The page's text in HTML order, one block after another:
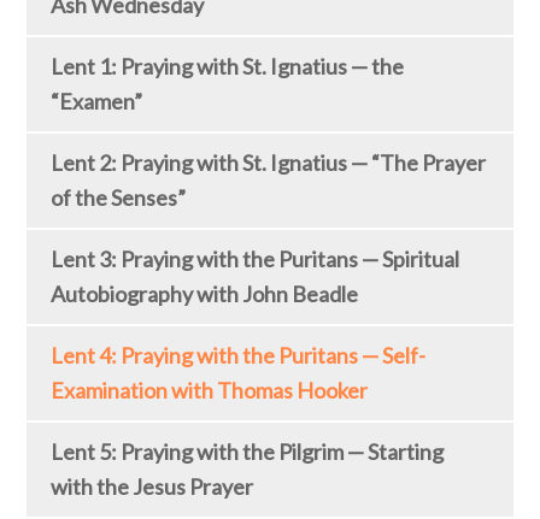
Lent 1: Praying with St. Ignatius — the
“Examen”
Lent 2: Praying with St. Ignatius — “The Prayer
of the Senses”
Lent 3: Praying with the Puritans — Spiritual
Autobiography with John Beadle
Lent 4: Praying with the Puritans — Self-
Examination with Thomas Hooker
Lent 5: Praying with the Pilgrim — Starting
with the Jesus Prayer